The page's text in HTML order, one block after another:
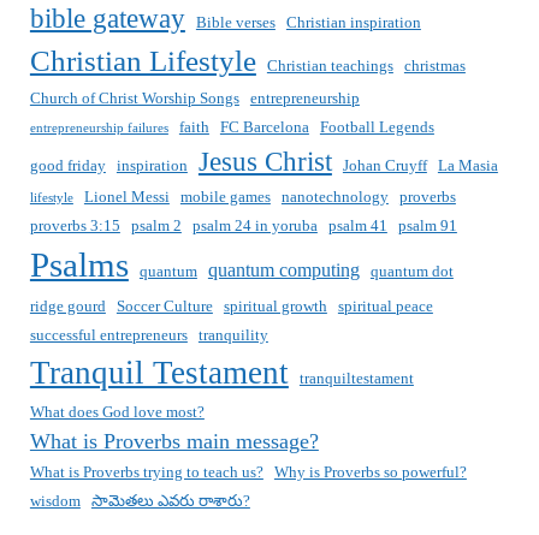
bible gateway Bible verses Christian inspiration
Christian Lifestyle Christian teachings
christmas
Church of Christ Worship Songs
entrepreneurship
entrepreneurship failures faith FC Barcelona Football Legends
good friday inspiration Jesus Christ Johan Cruyff La Masia
lifestyle Lionel Messi mobile games nanotechnology
proverbs
proverbs 3:15
psalm 2 psalm 24 in yoruba psalm 41 psalm 91
Psalms quantum quantum computing
quantum dot
ridge gourd
Soccer Culture spiritual growth
spiritual peace
successful entrepreneurs
tranquility
Tranquil Testament
tranquiltestament
What does God love most?
What is Proverbs main message?
What is Proverbs trying to teach us?
Why is Proverbs so powerful?
wisdom
సామెతలు ఎవరు రాశారు?